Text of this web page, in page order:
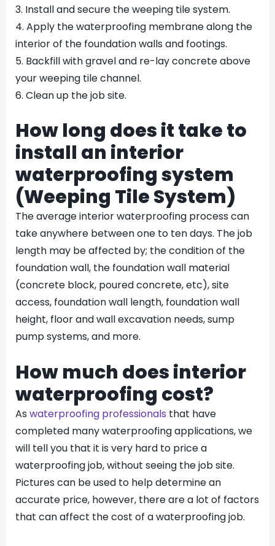
3. Install and secure the weeping tile system.
4. Apply the waterproofing membrane along the
interior of the foundation walls and footings.
5. Backfill with gravel and re-lay concrete above
your weeping tile channel.
6. Clean up the job site.
How long does it take to
install an interior
waterproofing system
(Weeping Tile System)
The average interior waterproofing process can
take anywhere between one to ten days. The job
length may be affected by; the condition of the
foundation wall, the foundation wall material
(concrete block, poured concrete, etc), site
access, foundation wall length, foundation wall
height, floor and wall excavation needs, sump
pump systems, and more.
How much does interior
waterproofing cost?
As waterproofing professionals that have
completed many waterproofing applications, we
will tell you that it is very hard to price a
waterproofing job, without seeing the job site.
Pictures can be used to help determine an
accurate price, however, there are a lot of factors
that can affect the cost of a waterproofing job.